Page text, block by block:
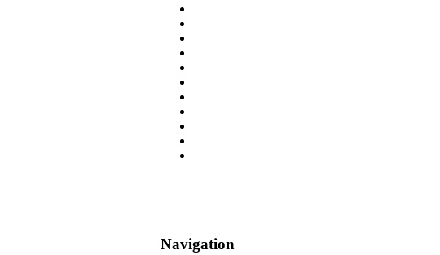
Navigation